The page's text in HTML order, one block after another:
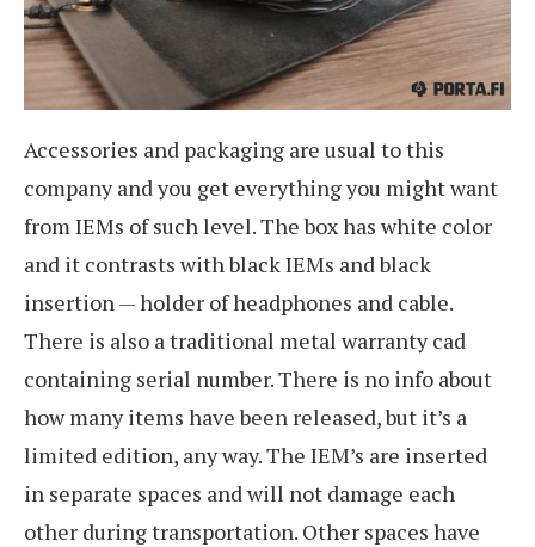
Accessories and packaging are usual to this
company and you get everything you might want
from IEMs of such level. The box has white color
and it contrasts with black IEMs and black
insertion — holder of headphones and cable.
There is also a traditional metal warranty cad
containing serial number. There is no info about
how many items have been released, but it’s a
limited edition, any way. The IEM’s are inserted
in separate spaces and will not damage each
other during transportation. Other spaces have